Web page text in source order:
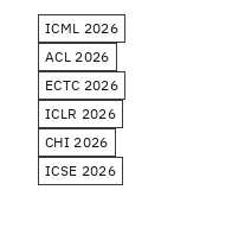
ICML 2026
ACL 2026
ECTC 2026
ICLR 2026
CHI 2026
ICSE 2026